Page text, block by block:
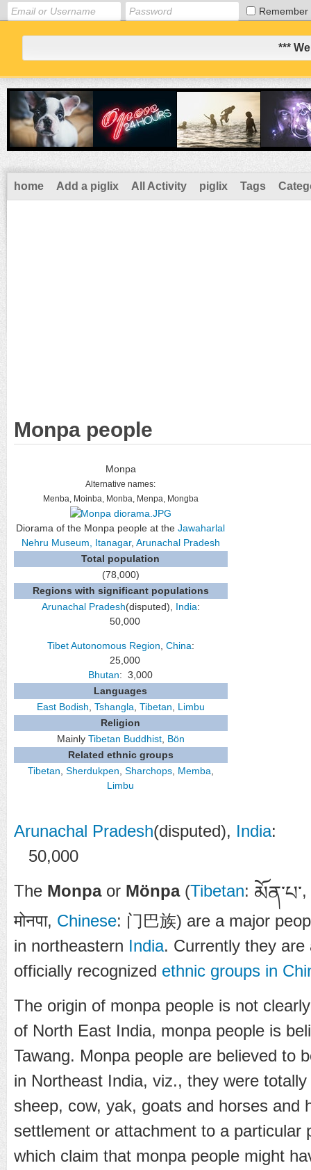
Remember
***
home Add a piglix All Activity piglix Tags
Monpa people
Monpa
Alternative names:
Menba, Moinba, Monba, Menpa, Mongba
Diorama of the Monpa people at theJawaharlal
Nehru Museum, Itanagar, Arunachal Pradesh
Total population
(78,000)
Regions with significant populations
Arunachal Pradesh(disputed), India:
50,000
Tibet Autonomous Region China:
25,000
Bhutan: 3,000
Languages
East Bodish Tshangla Tibetan
Limbu
Religion
Mainly Tibetan Buddhist Bön
Related ethnic groups
Tibetan Sherdukpen Sharchops Memba
Limbu
Arunachal Pradesh(disputed), India:
50,000
The Monpaor Mönpa(Tibetan: མོན་པ་,
मोनपा, Chinese: 门巴族) are a major
in northeastern India. Currently they
officially recognized ethnic groups in
The origin of monpa people is not
of North East India, monpa people is
Tawang. Monpa people are believed to
in Northeast India, viz., they were
sheep, cow, yak, goats and horses and
settlement or attachment to a particular
which claim that monpa people might